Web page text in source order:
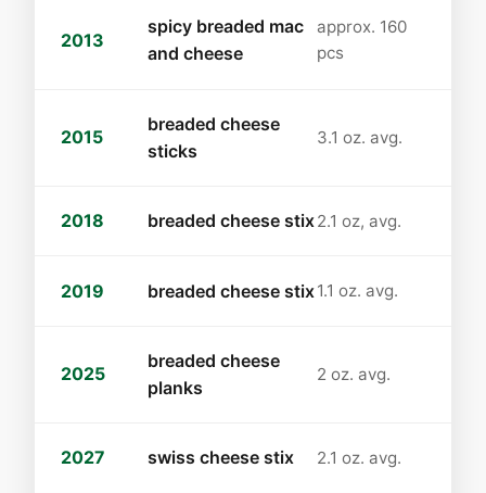
2013
spicy breaded mac
and cheese
approx. 160
pcs
2015
breaded cheese
sticks
3.1 oz. avg.
2018 breaded cheese stix2.1 oz, avg.
2019 breaded cheese stix1.1 oz. avg.
2025
breaded cheese
planks
2 oz. avg.
2027 swiss cheese stix 2.1 oz. avg.